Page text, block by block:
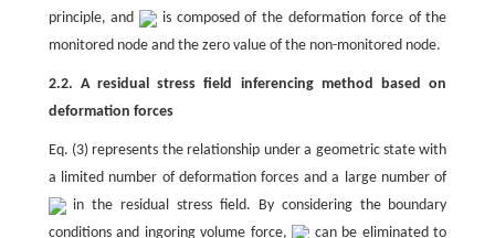
principle, and
is composed of the deformation force of the
monitored node and the zero value of the non-monitored node.
2.2. A residual stress field inferencing method based on
deformation forces
Eq. (3) represents the relationship under a geometric state with
a limited number of deformation forces and a large number of
in the residual stress field. By considering the boundary
conditions and ingoring volume force,
can be eliminated to